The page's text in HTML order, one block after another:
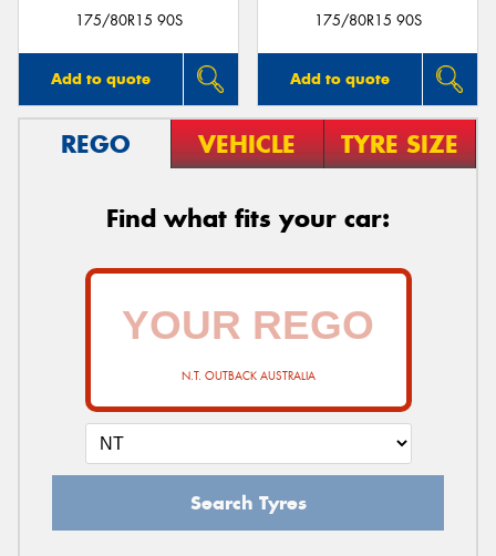
175/80R15 90S
Add to quote
175/80R15 90S
Add to quote
REGO VEHICLE TYRE SIZE
Find what fits your car:
N.T. OUTBACK AUSTRALIA
Search Tyres